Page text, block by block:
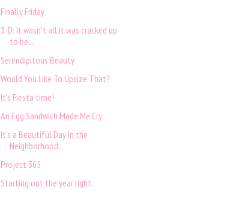
Finally Friday
3-D: It wasn't all it was cracked up
to be...
Serendipitous Beauty
Would You Like To Upsize That?
It's Fiesta time!
An Egg Sandwich Made Me Cry
It's a Beautiful Day in the
Neighborhood...
Project 365
Starting out the year right.